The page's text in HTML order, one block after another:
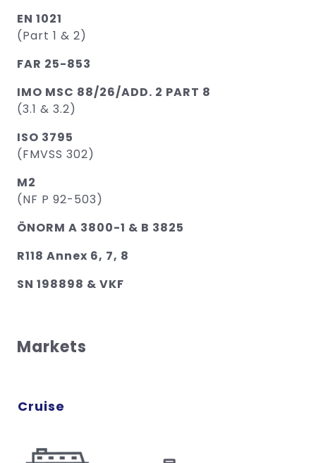
EN 1021
(Part 1 & 2)
FAR 25-853
IMO MSC 88/26/ADD. 2 PART 8
(3.1 & 3.2)
ISO 3795
(FMVSS 302)
M2
(NF P 92-503)
ÖNORM A 3800-1 & B 3825
R118 Annex 6, 7, 8
SN 198898 & VKF
Markets
Cruise